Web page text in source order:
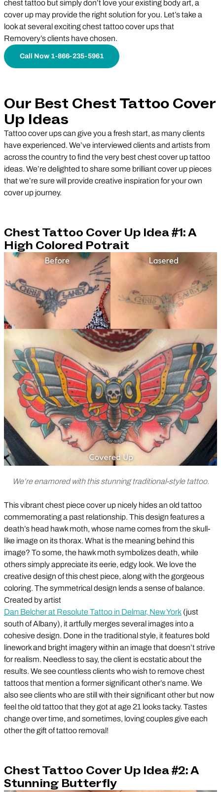
chest tattoo but simply don’t love your existing body art, a
cover up may provide the right solution for you. Let’s take a
look at several exciting chest tattoo cover ups that
Removery’s clients have chosen.
Call Now 1-866-235-5961
Our Best Chest Tattoo Cover
Up Ideas
Tattoo cover ups can give you a fresh start, as many clients
have experienced. We’ve interviewed clients and artists from
across the country to find the very best chest cover up tattoo
ideas. We’re delighted to share some brilliant cover up pieces
that we’re sure will provide creative inspiration for your own
cover up journey.
Chest Tattoo Cover Up Idea #1: A
High Colored Potrait
We’re enamored with this stunning traditional-style tattoo.
This vibrant chest piece cover up nicely hides an old tattoo
commemorating a past relationship. This design features a
death’s head hawk moth, whose name comes from the skull-
like image on its thorax. What is the meaning behind this
image? To some, the hawk moth symbolizes death, while
others simply appreciate its eerie, edgy look. We love the
creative design of this chest piece, along with the gorgeous
coloring. The symmetrical design lends a sense of balance.
Created by artist
Dan Belcher at Resolute Tattoo in Delmar, New York (just
south of Albany), it artfully merges several images into a
cohesive design. Done in the traditional style, it features bold
linework and bright imagery within an image that doesn’t strive
for realism. Needless to say, the client is ecstatic about the
results. We see countless clients who wish to remove chest
tattoos that mention a former significant other’s name. We
also see clients who are still with their significant other but now
feel the old tattoo that they got at age 21 looks tacky. Tastes
change over time, and sometimes, loving couples give each
other the gift of tattoo removal!
Chest Tattoo Cover Up Idea #2: A
Stunning Butterfly